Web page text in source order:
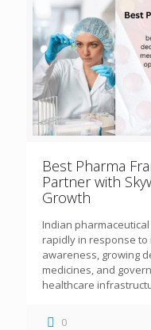
Best Pharma
Partner with
Growth
Indian
rapidly in response
awareness, growing
medicines, and
healthcare
0